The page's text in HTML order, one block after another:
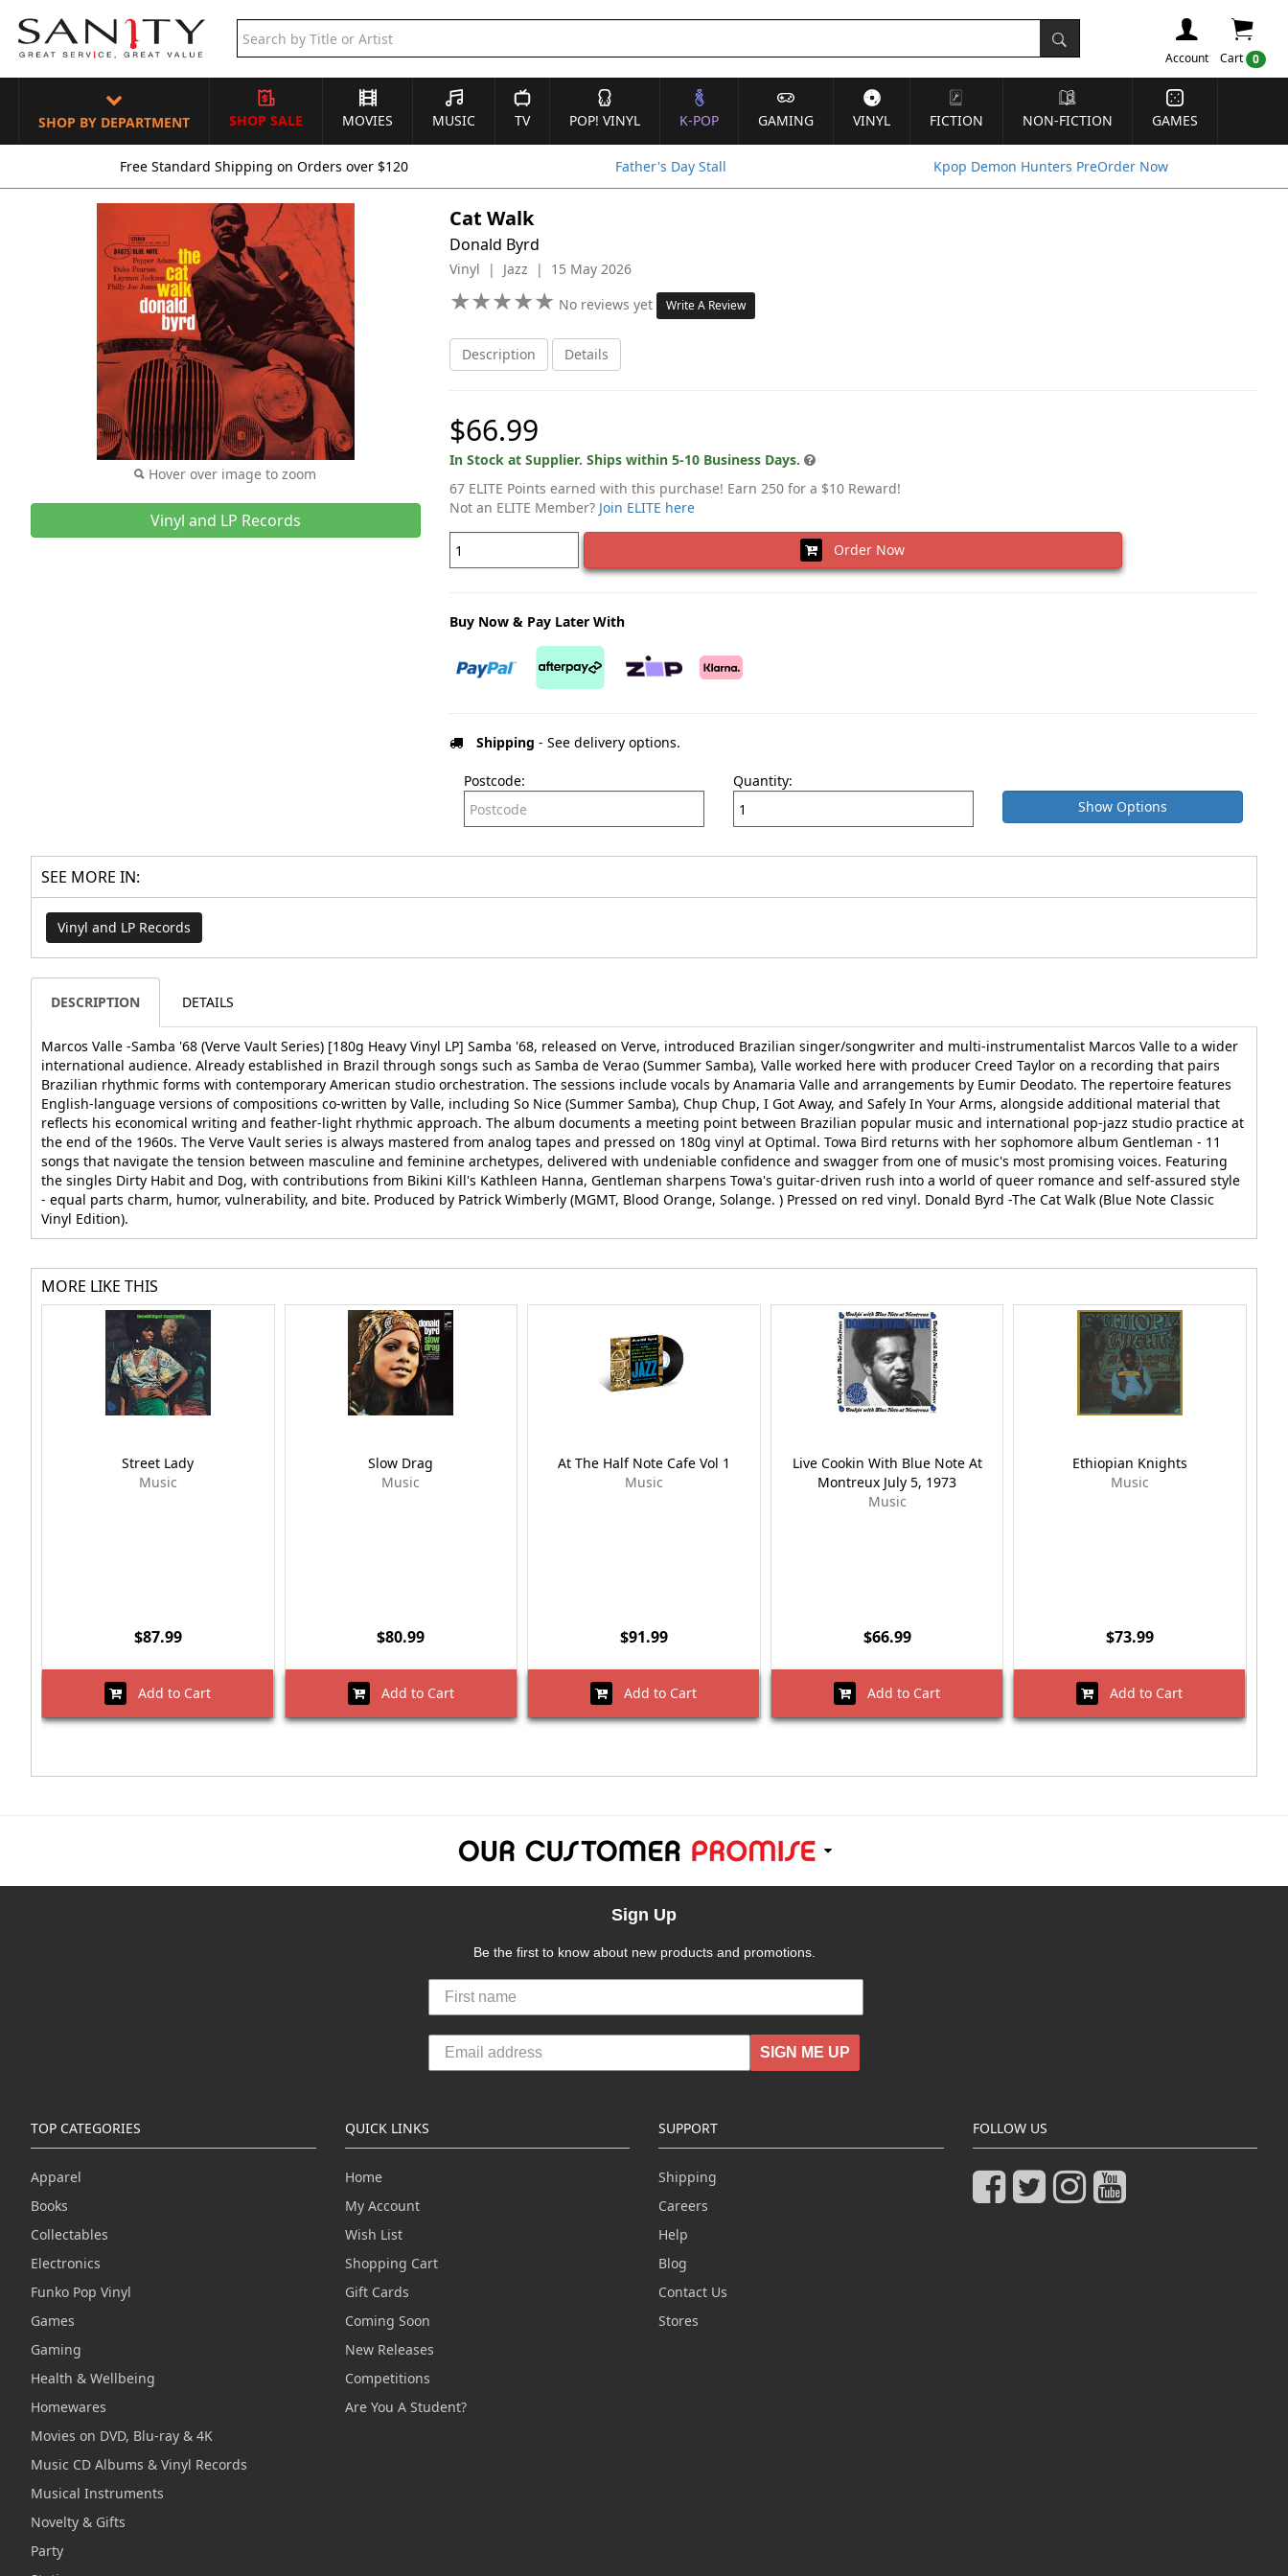
Cart 0
Account
SHOP BY DEPARTMENT SHOP SALE MOVIES MUSIC TV POP! VINYL K-POP GAMING VINYL FICTION NON-FICTION GAMES
Free Standard Shipping on Orders over $120 Father's Day Stall Kpop Demon Hunters PreOrder Now
Hover over image to zoom
Vinyl and LP Records
Cat Walk
Donald Byrd
Vinyl | Jazz | 15 May 2026
★★★★★
★★★★★ No reviews yet Write A Review
Description Details
$66.99
In Stock at Supplier. Ships within 5-10 Business Days.
67 ELITE Points earned with this purchase! Earn 250 for a $10 Reward!
Not an ELITE Member? Join ELITE here
Order Now
Buy Now & Pay Later With
Shipping - See delivery options.
Postcode:
Quantity:
Show Options
SEE MORE IN:
Vinyl and LP Records
DESCRIPTION DETAILS
Marcos Valle -Samba '68 (Verve Vault Series) [180g Heavy Vinyl LP] Samba '68, released on Verve, introduced Brazilian singer/songwriter and multi-instrumentalist Marcos Valle to a wider
international audience. Already established in Brazil through songs such as Samba de Verao (Summer Samba), Valle worked here with producer Creed Taylor on a recording that pairs
Brazilian rhythmic forms with contemporary American studio orchestration. The sessions include vocals by Anamaria Valle and arrangements by Eumir Deodato. The repertoire features
English-language versions of compositions co-written by Valle, including So Nice (Summer Samba), Chup Chup, I Got Away, and Safely In Your Arms, alongside additional material that
reflects his economical writing and feather-light rhythmic approach. The album documents a meeting point between Brazilian popular music and international pop-jazz studio practice at
the end of the 1960s. The Verve Vault series is always mastered from analog tapes and pressed on 180g vinyl at Optimal. Towa Bird returns with her sophomore album Gentleman - 11
songs that navigate the tension between masculine and feminine archetypes, delivered with undeniable confidence and swagger from one of music's most promising voices. Featuring
the singles Dirty Habit and Dog, with contributions from Bikini Kill's Kathleen Hanna, Gentleman sharpens Towa's guitar-driven rush into a world of queer romance and self-assured style
- equal parts charm, humor, vulnerability, and bite. Produced by Patrick Wimberly (MGMT, Blood Orange, Solange. ) Pressed on red vinyl. Donald Byrd -The Cat Walk (Blue Note Classic
Vinyl Edition).
MORE LIKE THIS
Street Lady
Music
$87.99
Add to Cart
Slow Drag
Music
$80.99
Add to Cart
At The Half Note Cafe Vol 1
Music
$91.99
Add to Cart
Live Cookin With Blue Note At
Montreux July 5, 1973
Music
$66.99
Add to Cart
Ethiopian Knights
Music
$73.99
Add to Cart
Sign Up
Be the first to know about new products and promotions.
SIGN ME UP
TOP CATEGORIES
Apparel
Books
Collectables
Electronics
Funko Pop Vinyl
Games
Gaming
Health & Wellbeing
Homewares
Movies on DVD, Blu-ray & 4K
Music CD Albums & Vinyl Records
Musical Instruments
Novelty & Gifts
Party
QUICK LINKS
Home
My Account
Wish List
Shopping Cart
Gift Cards
Coming Soon
New Releases
Competitions
Are You A Student?
SUPPORT
Shipping
Careers
Help
Blog
Contact Us
Stores
FOLLOW US